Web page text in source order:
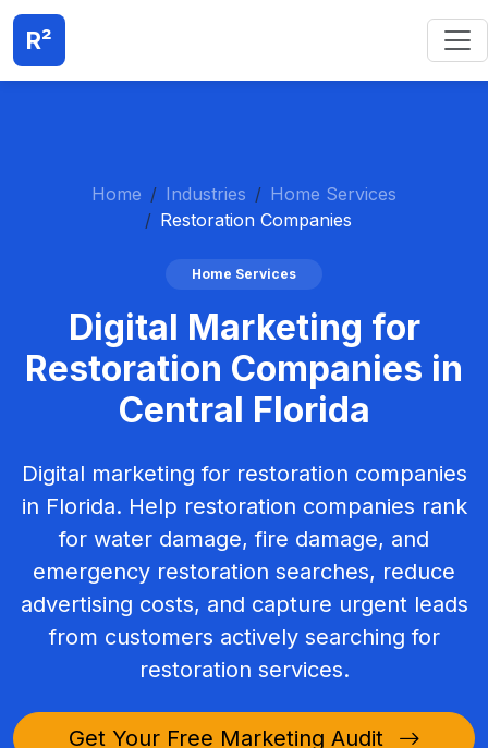
R²
Home Industries
Home Services
Restoration Companies
Home Services
Digital Marketing for
Restoration Companies in
Central Florida
Digital marketing for restoration companies
in Florida. Help restoration companies rank
for water damage, fire damage, and
emergency restoration searches, reduce
advertising costs, and capture urgent leads
from customers actively searching for
restoration services.
Get Your Free Marketing Audit